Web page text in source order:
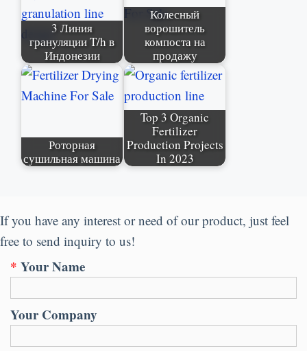
3 Линия
грануляции T/h в
Индонезии
Колесный
ворошитель
компоста на
продажу
Роторная
сушильная машина
Top 3 Organic
Fertilizer
Production Projects
In 2023
If you have any interest or need of our product, just feel
free to send inquiry to us!
* Your Name
Your Company